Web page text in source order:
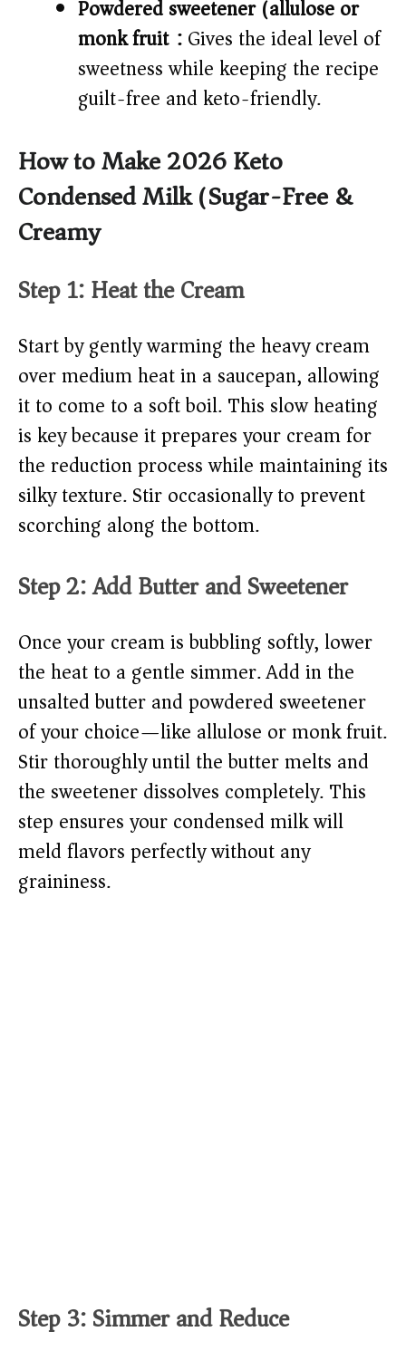
Powdered sweetener (allulose or
monk fruit):Gives the ideal level of
sweetness while keeping the recipe
guilt-free and keto-friendly.
How to Make 2026 Keto
Condensed Milk (Sugar-Free &
Creamy)
Step 1: Heat the Cream
Start by gently warming the heavy cream
over medium heat in a saucepan, allowing
it to come to a soft boil. This slow heating
is key because it prepares your cream for
the reduction process while maintaining its
silky texture. Stir occasionally to prevent
scorching along the bottom.
Step 2: Add Butter and Sweetener
Once your cream is bubbling softly, lower
the heat to a gentle simmer. Add in the
unsalted butter and powdered sweetener
of your choice—like allulose or monk fruit.
Stir thoroughly until the butter melts and
the sweetener dissolves completely. This
step ensures your condensed milk will
meld flavors perfectly without any
graininess.
Step 3: Simmer and Reduce